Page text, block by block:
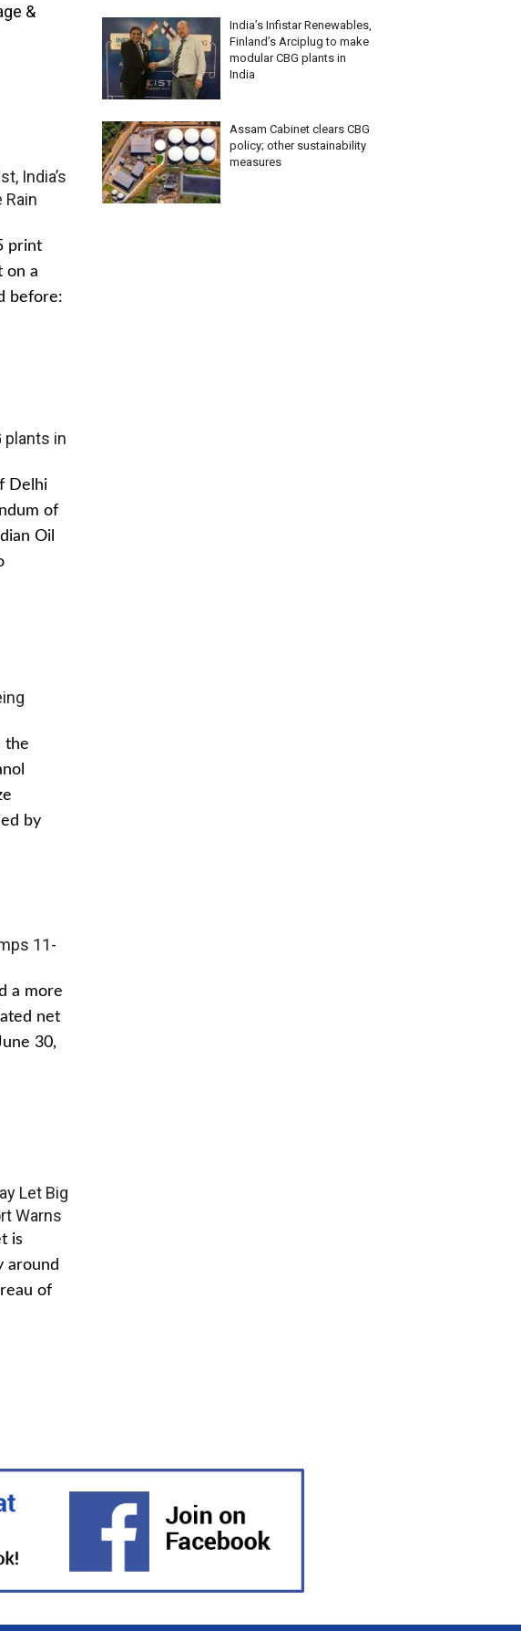
&
India’s
Rain
print
on a
before:
plants in
Delhi
of
Oil
the
by
11-
a more
net
30,
Let Big
Warns
is
around
of
India’s Infistar Renewables,
Finland’s Arciplug to make
modular CBG plants in
India
Assam Cabinet clears CBG
policy; other sustainability
measures